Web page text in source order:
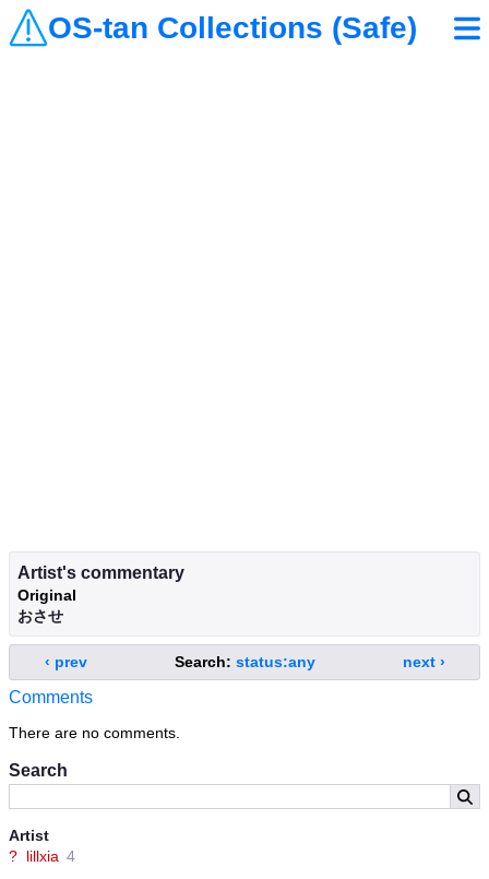
OS-tan Collections (Safe)
Search
Artist
? lillxia 4
Artist's commentary
Original
おさせ
‹ prev Search: status:any next ›
Comments
There are no comments.